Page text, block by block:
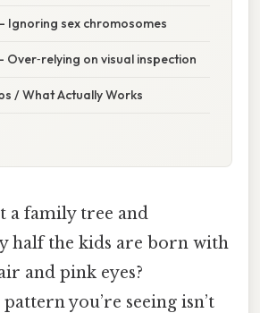
Ignoring sex chromosomes
Over‑relying on visual inspection
/ What Actually Works
a family tree and
half the kids are born with
and pink eyes?
you’re seeing isn’t